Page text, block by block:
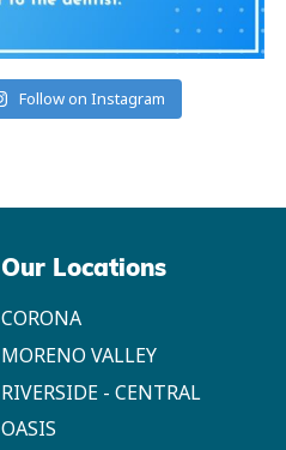
Follow on Instagram
Our Locations
CORONA
MORENO VALLEY
RIVERSIDE - CENTRAL
OASIS